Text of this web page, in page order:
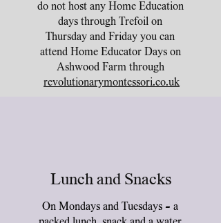
do not host any Home Education
days through Trefoil on
Thursday and Friday you can
attend Home Educator Days on
Ashwood Farm through
revolutionarymontessori.co.uk
Lunch and Snacks
On Mondays and Tuesdays - a